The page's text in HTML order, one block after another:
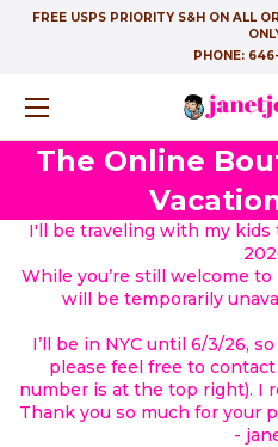
FREE USPS PRIORITY S&H ON ALL
PHONE:
The Online
I'll be traveling with my
While you’re still welcome
will be temporarily
I’ll be in NYC until 6/3/26,
please feel free to
number is at the top right). I
Thank you so much for your
-